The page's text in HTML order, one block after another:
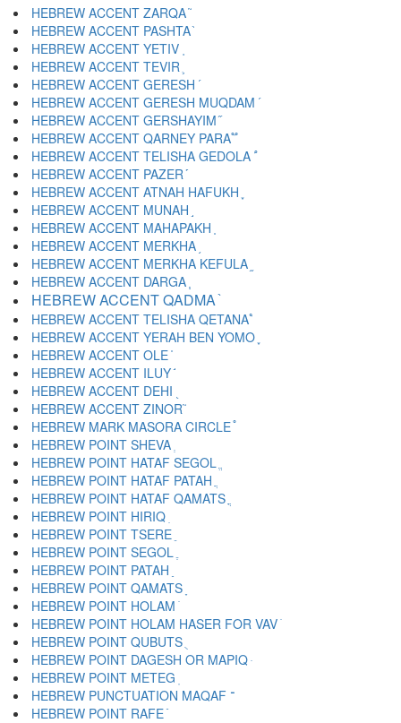
HEBREW ACCENT ZARQA ֘
HEBREW ACCENT PASHTA ֙
HEBREW ACCENT YETIV ֚
HEBREW ACCENT TEVIR ֛
HEBREW ACCENT GERESH ֜
HEBREW ACCENT GERESH MUQDAM ֝
HEBREW ACCENT GERSHAYIM ֞
HEBREW ACCENT QARNEY PARA ֟
HEBREW ACCENT TELISHA GEDOLA ֠
HEBREW ACCENT PAZER ֡
HEBREW ACCENT ATNAH HAFUKH ֢
HEBREW ACCENT MUNAH ֣
HEBREW ACCENT MAHAPAKH ֤
HEBREW ACCENT MERKHA ֥
HEBREW ACCENT MERKHA KEFULA ֦
HEBREW ACCENT DARGA ֧
HEBREW ACCENT QADMA ֨
HEBREW ACCENT TELISHA QETANA ֩
HEBREW ACCENT YERAH BEN YOMO ֪
HEBREW ACCENT OLE ֫
HEBREW ACCENT ILUY ֬
HEBREW ACCENT DEHI ֭
HEBREW ACCENT ZINOR ֮
HEBREW MARK MASORA CIRCLE ֯
HEBREW POINT SHEVA ְ
HEBREW POINT HATAF SEGOL ֱ
HEBREW POINT HATAF PATAH ֲ
HEBREW POINT HATAF QAMATS ֳ
HEBREW POINT HIRIQ ִ
HEBREW POINT TSERE ֵ
HEBREW POINT SEGOL ֶ
HEBREW POINT PATAH ַ
HEBREW POINT QAMATS ָ
HEBREW POINT HOLAM ֹ
HEBREW POINT HOLAM HASER FOR VAV ֺ
HEBREW POINT QUBUTS ֻ
HEBREW POINT DAGESH OR MAPIQ ּ
HEBREW POINT METEG ֽ
HEBREW PUNCTUATION MAQAF ־
HEBREW POINT RAFE ֿ